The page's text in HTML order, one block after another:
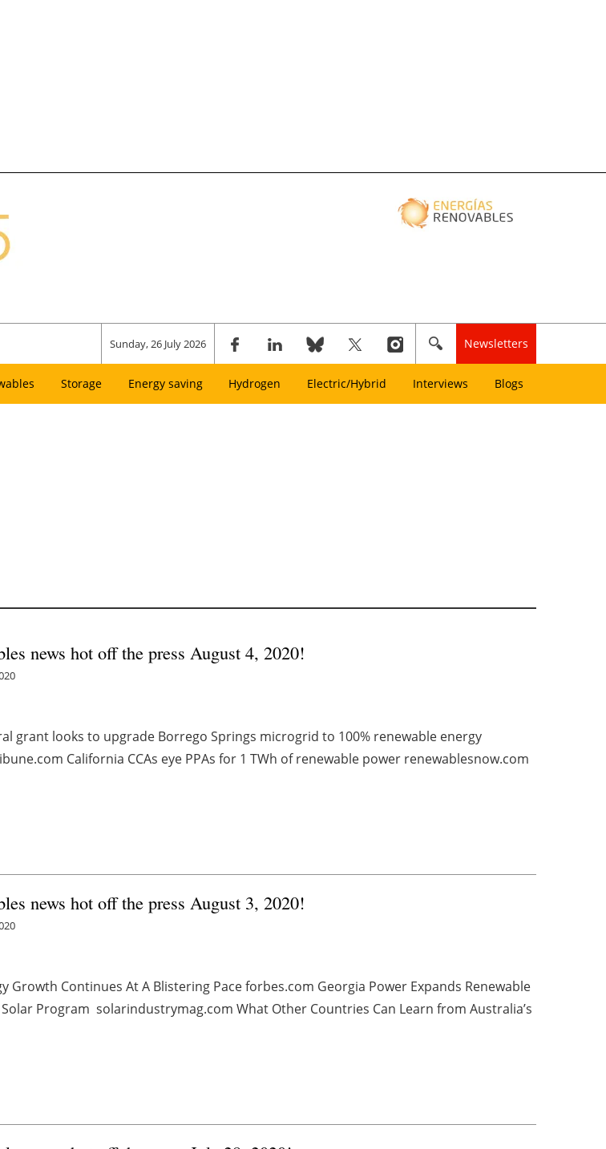
Sunday, 26 July 2026 Newsletters
Storage Energy saving Hydrogen Electric/Hybrid Interviews Blogs
news hot off the press August 4, 2020!
grant looks to upgrade Borrego Springs microgrid to 100% renewable energy
California CCAs eye PPAs for 1 TWh of renewable power renewablesnow.com
news hot off the press August 3, 2020!
Growth Continues At A Blistering Pace forbes.com Georgia Power Expands Renewable
Program solarindustrymag.com What Other Countries Can Learn from Australia’s